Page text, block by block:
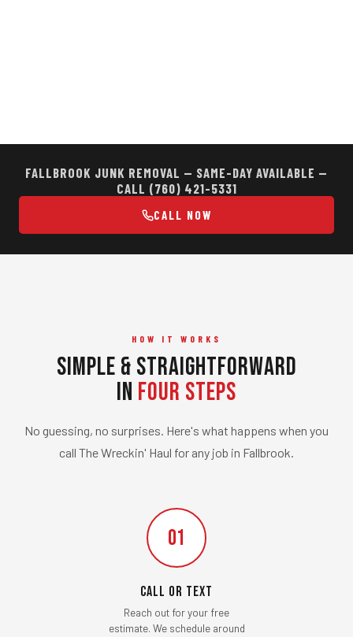
FALLBROOK JUNK REMOVAL — SAME-DAY AVAILABLE —
CALL (760) 421-5331
CALL NOW
HOW IT WORKS
Simple & Straightforward
in Four Steps
No guessing, no surprises. Here's what happens when you
call The Wreckin' Haul for any job in Fallbrook.
01
Call or Text
Reach out for your free
estimate. We schedule around